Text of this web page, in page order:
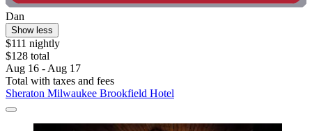
Dan
Show less
$111 nightly
$128 total
Aug 16 - Aug 17
Total with taxes and fees
Sheraton Milwaukee Brookfield Hotel